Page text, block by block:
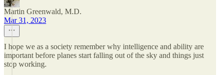
Martin Greenwald, M.D.
Mar 31, 2023
I hope we as a society remember why intelligence and ability are
important before planes start falling out of the sky and things just
stop working.